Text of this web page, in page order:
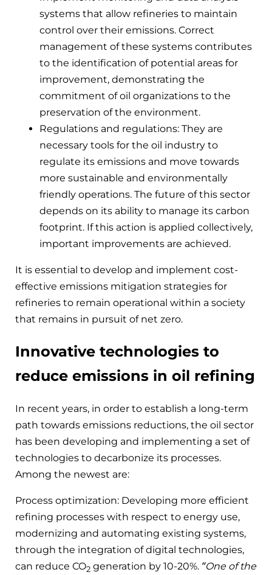
systems that allow refineries to maintain
control over their emissions. Correct
management of these systems contributes
to the identification of potential areas for
improvement, demonstrating the
commitment of oil organizations to the
preservation of the environment.
Regulations and regulations: They are
necessary tools for the oil industry to
regulate its emissions and move towards
more sustainable and environmentally
friendly operations. The future of this sector
depends on its ability to manage its carbon
footprint. If this action is applied collectively,
important improvements are achieved.
It is essential to develop and implement cost-
effective emissions mitigation strategies for
refineries to remain operational within a society
that remains in pursuit of net zero.
Innovative technologies to
reduce emissions in oil refining
In recent years, in order to establish a long-term
path towards emissions reductions, the oil sector
has been developing and implementing a set of
technologies to decarbonize its processes.
Among the newest are:
Process optimization: Developing more efficient
refining processes with respect to energy use,
modernizing and automating existing systems,
through the integration of digital technologies,
can reduce CO2 generation by 10-20%. “One of the